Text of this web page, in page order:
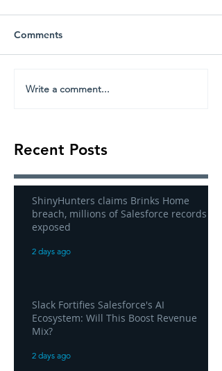
Comments
Write a comment...
Recent Posts
ShinyHunters claims Brinks Home
breach, millions of Salesforce records
exposed
2 days ago
Slack Fortifies Salesforce's AI
Ecosystem: Will This Boost Revenue
Mix?
2 days ago